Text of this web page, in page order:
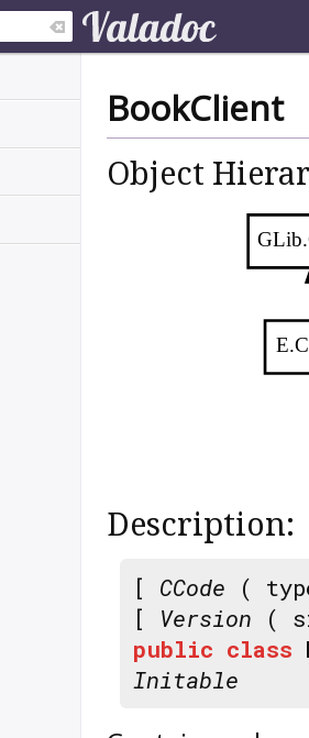
BookClient
Object
Description:
[ CCode (
[ Version (
public class
Initable